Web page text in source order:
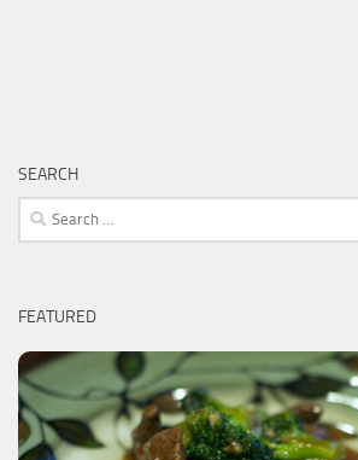
SEARCH
Search
for:
FEATURED